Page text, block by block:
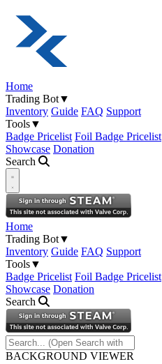
Home
Trading Bot▼
Inventory Guide FAQ Support
Tools▼
Badge Pricelist Foil Badge Pricelist
Showcase Donation
Search
Open navigation menu
Home
Trading Bot▼
Inventory Guide FAQ Support
Tools▼
Badge Pricelist Foil Badge Pricelist
Showcase Donation
Search
BACKGROUND VIEWER